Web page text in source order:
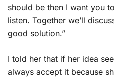
should be then I want you
listen. Together we’ll
good solution.”
I told her that if her idea
always accept it because